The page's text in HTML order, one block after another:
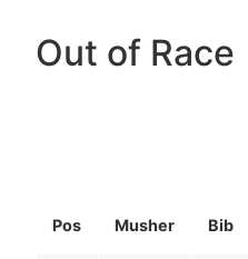
Out of Race
Pos Musher Bib